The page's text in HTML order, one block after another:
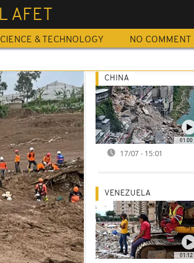
AFET
& TECHNOLOGY NO COMMENT
01:00
CHINA
17/07 - 15:01
01:12
VENEZUELA